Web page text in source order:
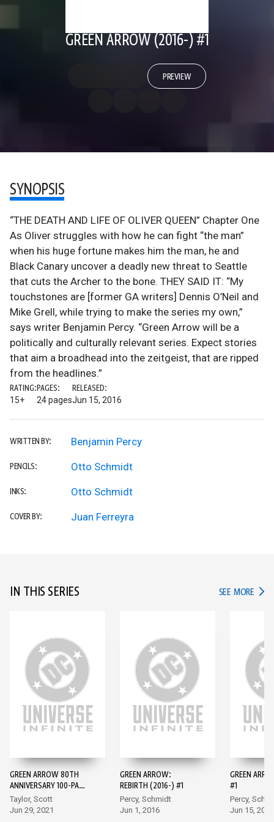
GREEN ARROW (2016-) #1
PREVIEW
SYNOPSIS
“THE DEATH AND LIFE OF OLIVER QUEEN” Chapter One
As Oliver struggles with how he can fight “the man”
when his huge fortune makes him the man, he and
Black Canary uncover a deadly new threat to Seattle
that cuts the Archer to the bone. THEY SAID IT: “My
touchstones are [former GA writers] Dennis O’Neil and
Mike Grell, while trying to make the series my own,”
says writer Benjamin Percy. “Green Arrow will be a
politically and culturally relevant series. Expect stories
that aim a broadhead into the zeitgeist, that are ripped
from the headlines.”
RATING:
15+
PAGES:
24 pages
RELEASED:
Jun 15, 2016
WRITTEN BY: Benjamin Percy
PENCILS: Otto Schmidt
INKS: Otto Schmidt
COVER BY: Juan Ferreyra
IN THIS SERIES SEE MORE IN
GREEN ARROW 80TH
ANNIVERSARY 100-PAGE
SUPER SPECTACULAR
(2021) #1
Taylor, Scott
Jun 29, 2021
GREEN ARROW:
REBIRTH (2016-) #1
Percy, Schmidt
Jun 1, 2016
GREEN
#1
Percy,
Jun 15, 2016